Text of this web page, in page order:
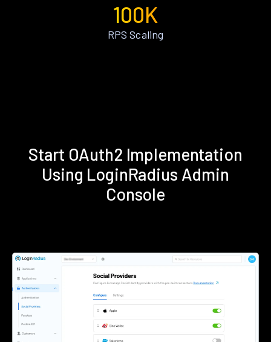
100K
RPS Scaling
Start OAuth2 Implementation
Using LoginRadius Admin
Console